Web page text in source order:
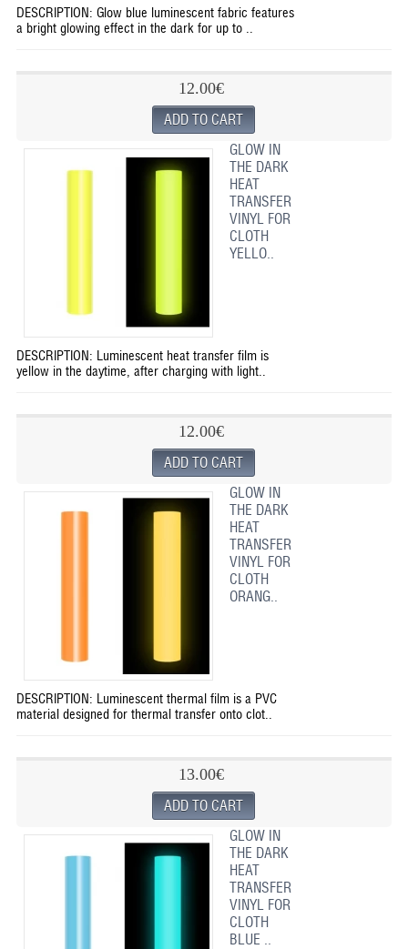
DESCRIPTION: Glow blue luminescent fabric features
a bright glowing effect in the dark for up to ..
12.00€
GLOW IN
THE DARK
HEAT
TRANSFER
VINYL FOR
CLOTH
YELLO..
DESCRIPTION: Luminescent heat transfer film is
yellow in the daytime, after charging with light..
12.00€
GLOW IN
THE DARK
HEAT
TRANSFER
VINYL FOR
CLOTH
ORANG..
DESCRIPTION: Luminescent thermal film is a PVC
material designed for thermal transfer onto clot..
13.00€
GLOW IN
THE DARK
HEAT
TRANSFER
VINYL FOR
CLOTH
BLUE ..